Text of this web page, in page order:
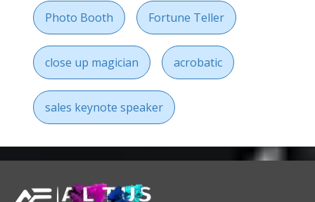
Photo Booth Fortune Teller
close up magician acrobatic
sales keynote speaker